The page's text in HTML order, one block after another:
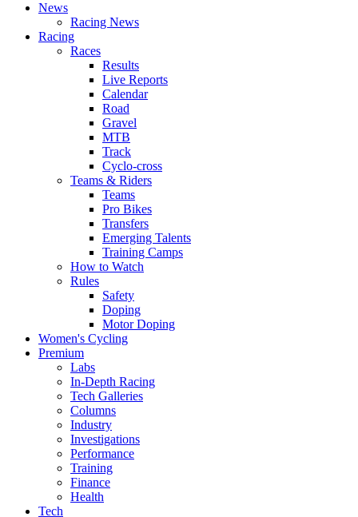
News
Racing News
Racing
Races
Results
Live Reports
Calendar
Road
Gravel
MTB
Track
Cyclo-cross
Teams & Riders
Teams
Pro Bikes
Transfers
Emerging Talents
Training Camps
How to Watch
Rules
Safety
Doping
Motor Doping
Women's Cycling
Premium
Labs
In-Depth Racing
Tech Galleries
Columns
Industry
Investigations
Performance
Training
Finance
Health
Tech